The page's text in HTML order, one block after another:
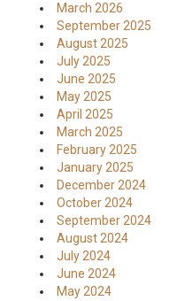
March 2026
September 2025
August 2025
July 2025
June 2025
May 2025
April 2025
March 2025
February 2025
January 2025
December 2024
October 2024
September 2024
August 2024
July 2024
June 2024
May 2024